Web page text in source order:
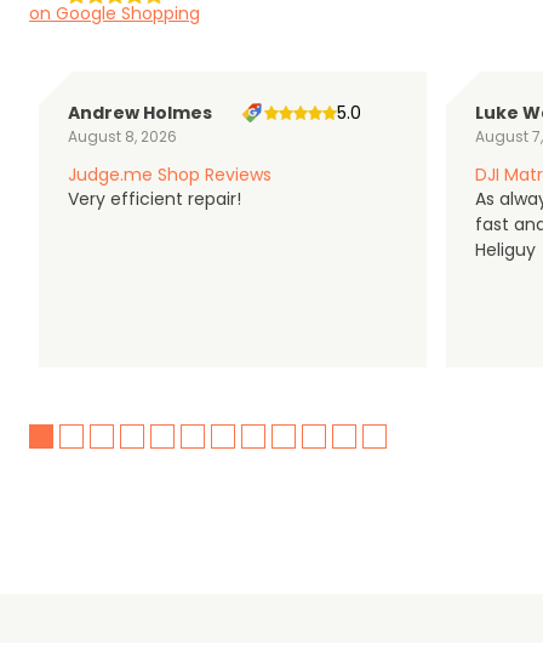
on Google Shopping
Andrew Holmes
August 8, 2026
5.0
Judge.me Shop Reviews
Very efficient repair!
Luke
August
DJI
As
fast
Heliguy